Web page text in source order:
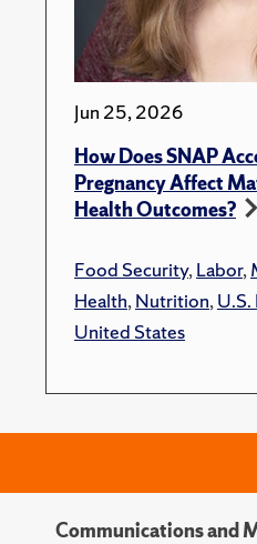
Jun 25, 2026
How Does SNAP
Pregnancy Affect
Health Outcomes?
Food Security,Labor,
Health,Nutrition,
United States
Communications and